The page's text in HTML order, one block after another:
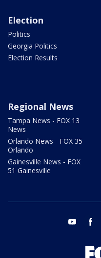
Election
Politics
Georgia Politics
Election Results
Regional News
Tampa News - FOX 13
News
Orlando News - FOX 35
Orlando
Gainesville News - FOX
51 Gainesville
youtube